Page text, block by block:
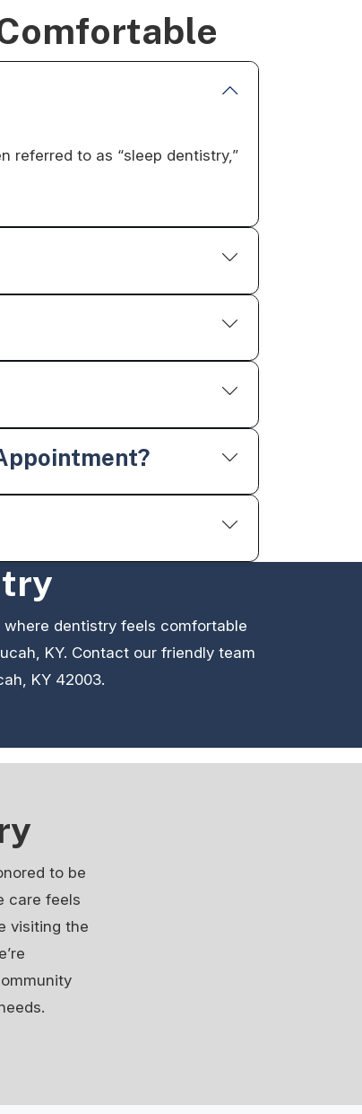
referred to as “sleep dentistry,”
dentistry feels comfortable
KY. Contact our friendly team
KY 42003.
to be
care feels
visiting the